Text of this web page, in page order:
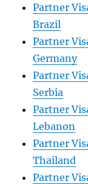
Partner
Brazil
Partner
Germany
Partner
Serbia
Partner
Lebanon
Partner
Thailand
Partner